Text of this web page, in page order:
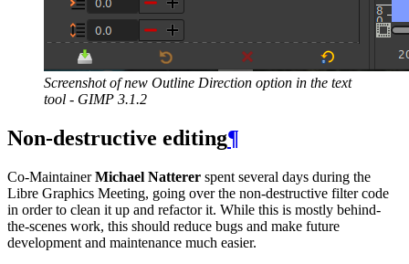
Screenshot of new Outline Direction option in the text
tool - GIMP 3.1.2
Non-destructive editing¶
Co-MaintainerMichael Natterer spent several days during the
Libre Graphics Meeting, going over the non-destructive filter code
in order to clean it up and refactor it. While this is mostly behind-
the-scenes work, this should reduce bugs and make future
development and maintenance much easier.